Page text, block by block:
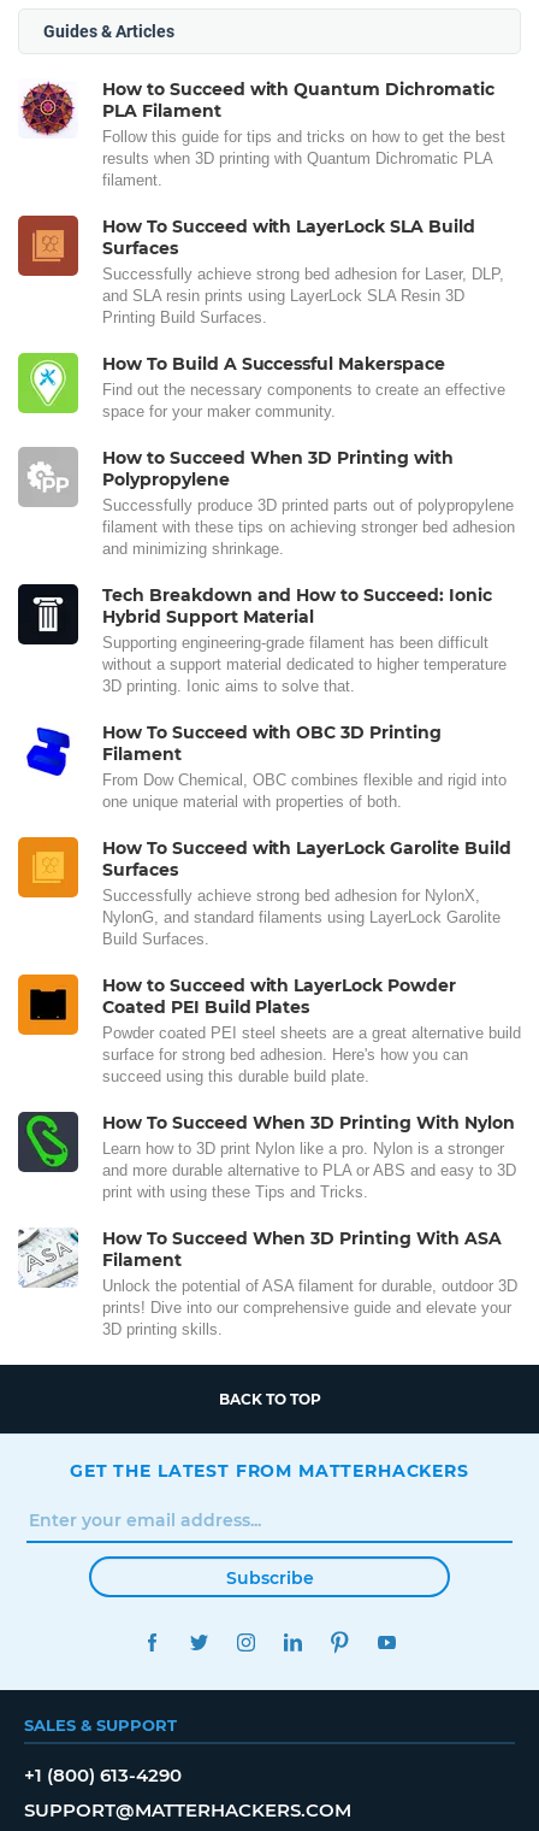
Guides & Articles
How to Succeed with Quantum Dichromatic
PLA Filament
Follow this guide for tips and tricks on how to get the best
results when 3D printing with Quantum Dichromatic PLA
filament.
How To Succeed with LayerLock SLA Build
Surfaces
Successfully achieve strong bed adhesion for Laser, DLP,
and SLA resin prints using LayerLock SLA Resin 3D
Printing Build Surfaces.
How To Build A Successful Makerspace
Find out the necessary components to create an effective
space for your maker community.
How to Succeed When 3D Printing with
Polypropylene
Successfully produce 3D printed parts out of polypropylene
filament with these tips on achieving stronger bed adhesion
and minimizing shrinkage.
Tech Breakdown and How to Succeed: Ionic
Hybrid Support Material
Supporting engineering-grade filament has been difficult
without a support material dedicated to higher temperature
3D printing. Ionic aims to solve that.
How To Succeed with OBC 3D Printing
Filament
From Dow Chemical, OBC combines flexible and rigid into
one unique material with properties of both.
How To Succeed with LayerLock Garolite Build
Surfaces
Successfully achieve strong bed adhesion for NylonX,
NylonG, and standard filaments using LayerLock Garolite
Build Surfaces.
How to Succeed with LayerLock Powder
Coated PEI Build Plates
Powder coated PEI steel sheets are a great alternative build
surface for strong bed adhesion. Here's how you can
succeed using this durable build plate.
How To Succeed When 3D Printing With Nylon
Learn how to 3D print Nylon like a pro. Nylon is a stronger
and more durable alternative to PLA or ABS and easy to 3D
print with using these Tips and Tricks.
How To Succeed When 3D Printing With ASA
Filament
Unlock the potential of ASA filament for durable, outdoor 3D
prints! Dive into our comprehensive guide and elevate your
3D printing skills.
BACK TO TOP
GET THE LATEST FROM MATTERHACKERS
Subscribe
FACEBOOKTWITTERINSTAGRAMLINKEDINPINTEREST
SALES & SUPPORT
+1 (800) 613-4290
SUPPORT@MATTERHACKERS.COM